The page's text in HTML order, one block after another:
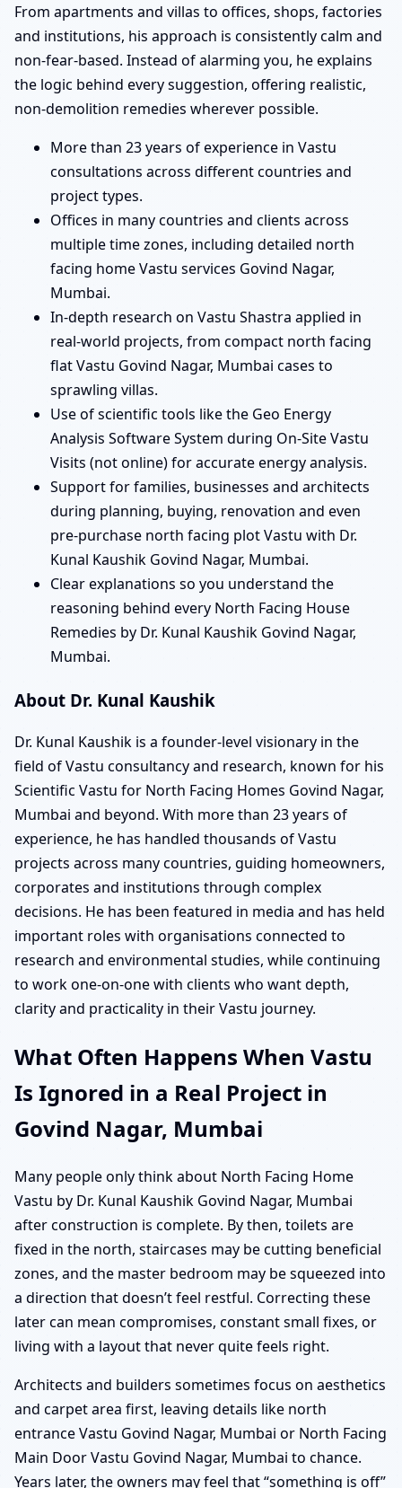
From apartments and villas to offices, shops, factories
and institutions, his approach is consistently calm and
non-fear-based. Instead of alarming you, he explains
the logic behind every suggestion, offering realistic,
non-demolition remedies wherever possible.
More than 23 years of experience in Vastu
consultations across different countries and
project types.
Offices in many countries and clients across
multiple time zones, including detailed north
facing home Vastu services Govind Nagar,
Mumbai.
In-depth research on Vastu Shastra applied in
real-world projects, from compact north facing
flat Vastu Govind Nagar, Mumbai cases to
sprawling villas.
Use of scientific tools like the Geo Energy
Analysis Software System during On-Site Vastu
Visits (not online) for accurate energy analysis.
Support for families, businesses and architects
during planning, buying, renovation and even
pre-purchase north facing plot Vastu with Dr.
Kunal Kaushik Govind Nagar, Mumbai.
Clear explanations so you understand the
reasoning behind every North Facing House
Remedies by Dr. Kunal Kaushik Govind Nagar,
Mumbai.
About Dr. Kunal Kaushik
Dr. Kunal Kaushik is a founder-level visionary in the
field of Vastu consultancy and research, known for his
Scientific Vastu for North Facing Homes Govind Nagar,
Mumbai and beyond. With more than 23 years of
experience, he has handled thousands of Vastu
projects across many countries, guiding homeowners,
corporates and institutions through complex
decisions. He has been featured in media and has held
important roles with organisations connected to
research and environmental studies, while continuing
to work one-on-one with clients who want depth,
clarity and practicality in their Vastu journey.
What Often Happens When Vastu
Is Ignored in a Real Project in
Govind Nagar, Mumbai
Many people only think about North Facing Home
Vastu by Dr. Kunal Kaushik Govind Nagar, Mumbai
after construction is complete. By then, toilets are
fixed in the north, staircases may be cutting beneficial
zones, and the master bedroom may be squeezed into
a direction that doesn’t feel restful. Correcting these
later can mean compromises, constant small fixes, or
living with a layout that never quite feels right.
Architects and builders sometimes focus on aesthetics
and carpet area first, leaving details like north
entrance Vastu Govind Nagar, Mumbai or North Facing
Main Door Vastu Govind Nagar, Mumbai to chance.
Years later, the owners may feel that “something is off”